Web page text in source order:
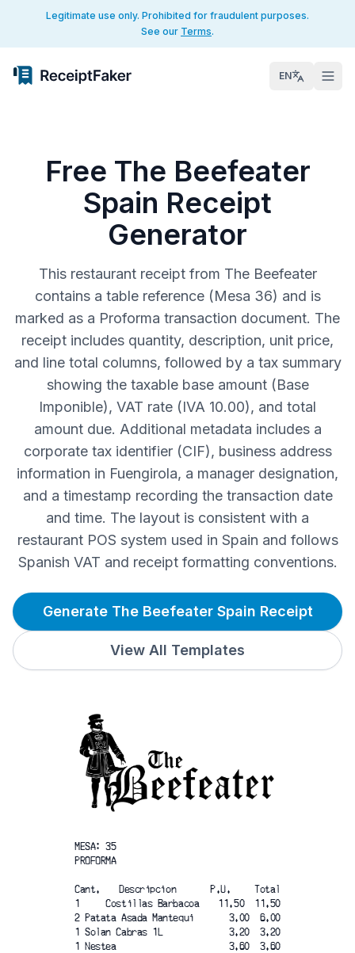
Legitimate use only. Prohibited for fraudulent purposes.
See our Terms.
EN
Free The Beefeater
Spain Receipt
Generator
This restaurant receipt from The Beefeater
contains a table reference (Mesa 36) and is
marked as a Proforma transaction document. The
receipt includes quantity, description, unit price,
and line total columns, followed by a tax summary
showing the taxable base amount (Base
Imponible), VAT rate (IVA 10.00), and total
amount due. Additional metadata includes a
corporate tax identifier (CIF), business address
information in Fuengirola, a manager designation,
and a timestamp recording the transaction date
and time. The layout is consistent with a
restaurant POS system used in Spain and follows
Spanish VAT and receipt formatting conventions.
Generate The Beefeater Spain Receipt
View All Templates
MESA: 35
PROFORMA
Cant. 	Descripcion
P.U.	Total
1     Costillas Barbacoa
11.50  11.50
2 Patata Asada Mantequi
3.00  6.00
1 Solan Cabras 1L
3.20  3.20
1 Nestea
3.60  3.60